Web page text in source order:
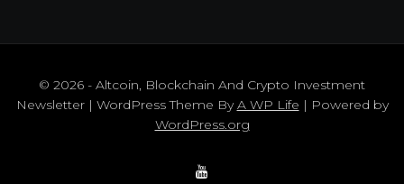
© 2026 - Altcoin, Blockchain And Crypto Investment
Newsletter | WordPress Theme ByA WP Life | Powered by
WordPress.org